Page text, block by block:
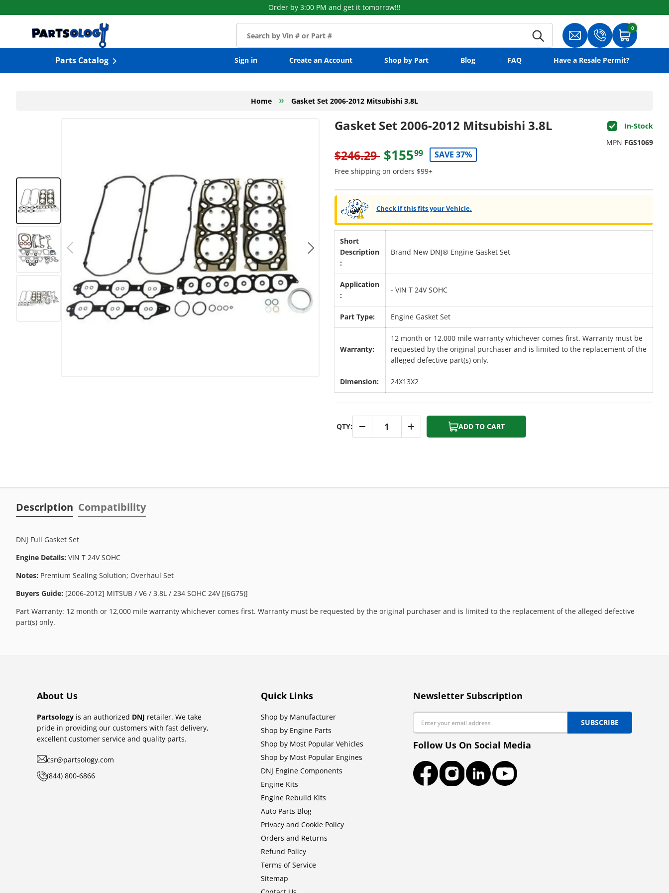
Skip to content
Order by 3:00 PM and get it tomorrow!!!
Search Translation missing:
Translation
Cart
0
0 items
Parts Catalog Sign in Create an Account Shop by Part Blog FAQ Have a Resale Permit?
Home » Gasket Set 2006-2012 Mitsubishi 3.8L
Previous
Load image 1 in gallery view
Load image 2 in gallery view
Gasket Set 2006-2012 Mitsubishi 3.8L
In-Stock
MPN FGS1069
$246.29 $15599 SAVE 37%
Free shipping on orders $99+
Check if this fits your Vehicle.
Short
Description
:
Brand New DNJ® Engine Gasket Set
Application
:
- VIN T 24V SOHC
Part Type: Engine Gasket Set
Warranty:
12 month or 12,000 mile warranty whichever comes first. Warranty must be
requested by the original purchaser and is limited to the replacement of the
alleged defective part(s) only.
Dimension: 24X13X2
QTY:
+
ADD TO CART
Description Compatibility
DNJ Full Gasket Set
Engine Details: VIN T 24V SOHC
Notes: Premium Sealing Solution; Overhaul Set
Buyers Guide: [2006-2012] MITSUB / V6 / 3.8L / 234 SOHC 24V [(6G75)]
Part Warranty: 12 month or 12,000 mile warranty whichever comes first. Warranty must be requested by the original purchaser and is limited to the replacement of the alleged defective
part(s) only.
About Us
Partsology is an authorized DNJ retailer. We take
pride in providing our customers with fast delivery,
excellent customer service and quality parts.
csr@partsology.com
(844) 800-6866
Quick Links
Shop by Manufacturer
Shop by Engine Parts
Shop by Most Popular Vehicles
Shop by Most Popular Engines
DNJ Engine Components
Engine Kits
Engine Rebuild Kits
Auto Parts Blog
Privacy and Cookie Policy
Orders and Returns
Refund Policy
Terms of Service
Sitemap
Newsletter Subscription
Email
SUBSCRIBE
Follow Us On Social Media
FacebookInstagramLinkedInYouTube